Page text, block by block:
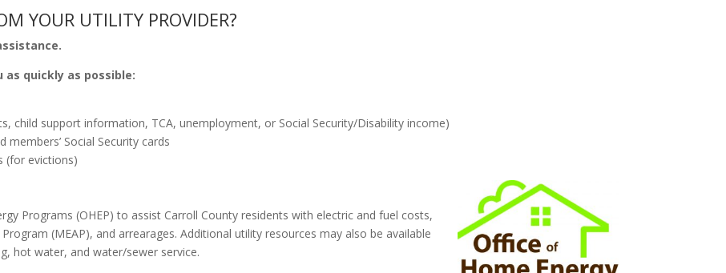
YOUR UTILITY PROVIDER?
quickly as possible:
child support information, TCA, unemployment, or Social Security/Disability income)
Social Security cards
(for evictions)
Programs (OHEP) to assist Carroll County residents with electric and fuel costs,
(MEAP), and arrearages. Additional utility resources may also be available
hot water, and water/sewer service.